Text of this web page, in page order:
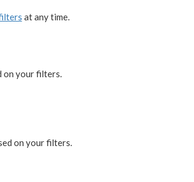
at any time.
on your filters.
on your filters.